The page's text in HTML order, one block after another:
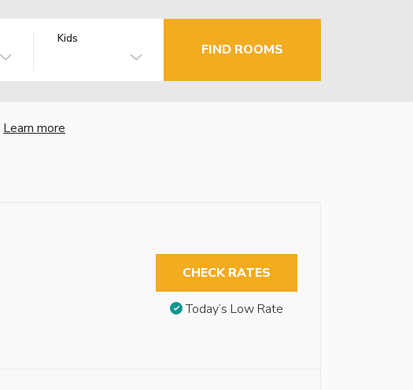
Kids
FIND ROOMS
Learn more
CHECK RATES
Today’s Low Rate